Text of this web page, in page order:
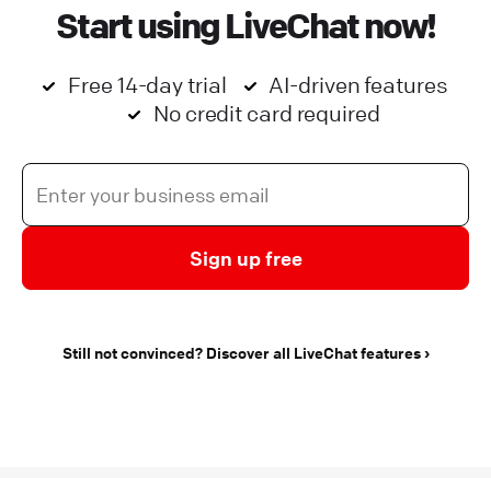
Start using LiveChat now!
Free 14-day trial
AI-driven features
No credit card required
Sign up free
Still not convinced? Discover all LiveChat features